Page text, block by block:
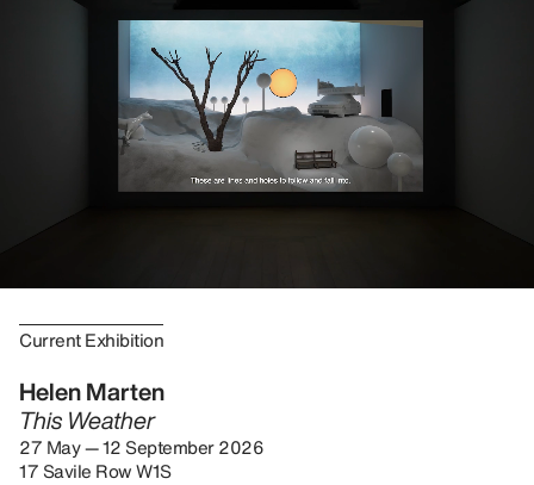
Current Exhibition
Helen Marten
This Weather
27 May — 12 September 2026
17 Savile Row W1S